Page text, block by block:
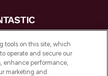
de ultieme online
Europa, met de
haarproducten en
200 topmerken.
tools on this site, which
operate and secure our
enhance performance,
marketing and